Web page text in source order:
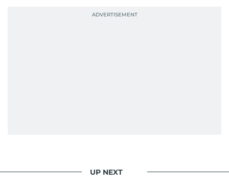
UP NEXT